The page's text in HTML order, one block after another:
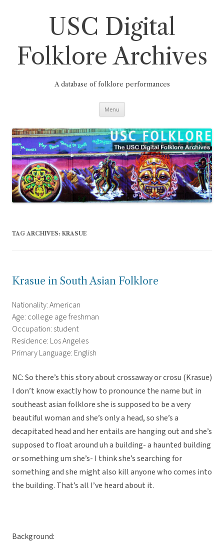
USC Digital
Folklore Archives
A database of folklore performances
Menu
TAG ARCHIVES: KRASUE
Krasue in South Asian Folklore
Nationality: American
Age: college age freshman
Occupation: student
Residence: Los Angeles
Primary Language: English
NC: So there’s this story about crossaway or crosu (Krasue)
I don’t know exactly how to pronounce the name but in
southeast asian folklore she is supposed to be a very
beautiful woman and she’s only a head, so she’s a
decapitated head and her entails are hanging out and she’s
supposed to float around uh a building- a haunted building
or something um she’s- I think she’s searching for
something and she might also kill anyone who comes into
the building. That’s all I’ve heard about it.
Background: